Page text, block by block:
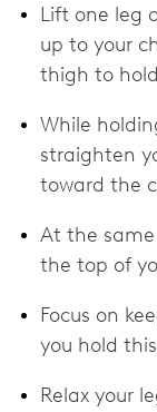
Lift one leg
up to your
thigh to
While
straighten
toward the
At the
the top of
Focus on
you hold
Relax your